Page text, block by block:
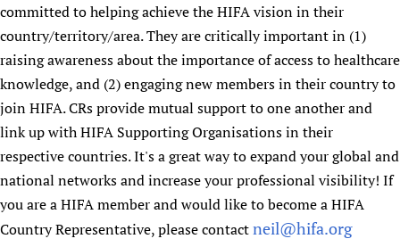
Achievements
Testimonials
HIFA Voices database
HIFA & global health CoPs
Publications
HIFA-French
HIFA-Portuguese
HIFA-Spanish
HIFA-Zambia 2011-2024
Evidence-informed policy
mHealth
Open access
Substance use disorders
*Sponsorship opportunities
Citizens, Parents and Children
Evidence-Informed Policy and Practice
Library and Information Services
Community Health Workers
*Completed projects
Access to Health Research
Astana Declaration+
Communicating health research
Country representatives
List view
Fundraising Working Group
Main Steering Group
Members
Partnerships and Projects
Social Media Working Group
Staff
Volunteers
Support
Collaborate
Contact us
Donate
HIFA Appeal
How you can help
Link to us
Partners
News
News
Forum Messages
Join
Join HIFA
Join CHIFA (child health and rights)
Junte-se ao HIFA-Portuguese
committed to helping achieve the HIFA vision in their
country/territory/area. They are critically important in (1)
raising awareness about the importance of access to healthcare
knowledge, and (2) engaging new members in their country to
join HIFA. CRs provide mutual support to one another and
link up with HIFA Supporting Organisations in their
respective countries. It's a great way to expand your global and
national networks and increase your professional visibility! If
you are a HIFA member and would like to become a HIFA
Country Representative, please contactneil@hifa.org